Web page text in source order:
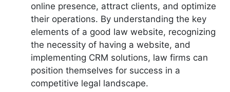
online presence, attract clients, and optimize
their operations. By understanding the key
elements of a good law website, recognizing
the necessity of having a website, and
implementing CRM solutions, law firms can
position themselves for success in a
competitive legal landscape.